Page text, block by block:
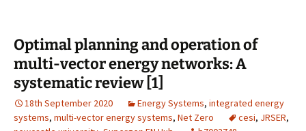
k n
Optimal planning and operation of
multi-vector energy networks: A
systematic review [1]
18th September 2020 Energy Systems, integrated energy
systems, multi-vector energy systems, Net Zero cesi, JRSER,